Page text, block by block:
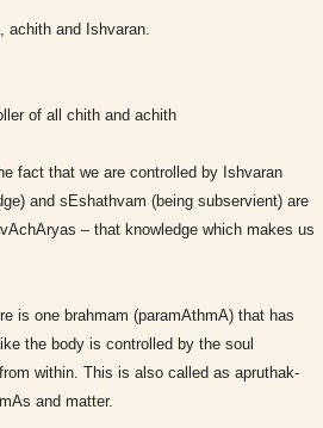
and Ishvaran.
of all chith and achith
fact that we are controlled by Ishvaran
and sEshathvam (being subservient) are
– that knowledge which makes us
is one brahmam (paramAthmA) that has
the body is controlled by the soul
within. This is also called as apruthak-
and matter.